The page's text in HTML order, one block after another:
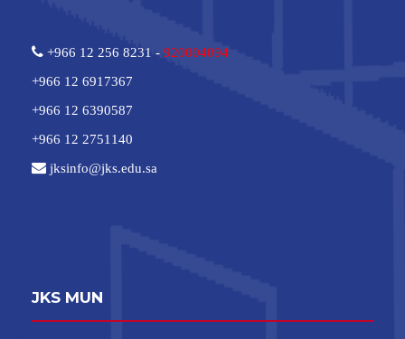
+966 12 256 8231 - 920004094
+966 12 6917367
+966 12 6390587
+966 12 2751140
jksinfo@jks.edu.sa
JKS MUN